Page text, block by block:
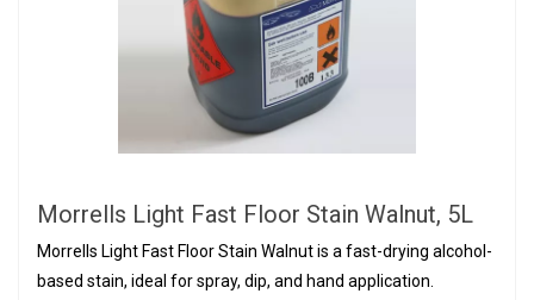
Morrells Light Fast Floor Stain Walnut, 5L
Morrells Light Fast Floor Stain Walnut is a fast-drying alcohol-
based stain, ideal for spray, dip, and hand application.